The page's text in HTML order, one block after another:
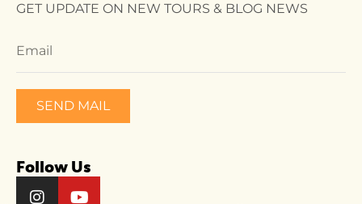
GET UPDATE ON NEW TOURS & BLOG NEWS
SEND MAIL
Follow Us